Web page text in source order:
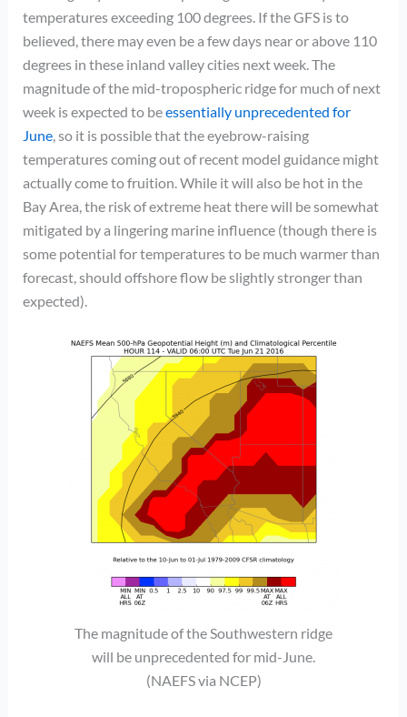
temperatures exceeding 100 degrees. If the GFS is to
believed, there may even be a few days near or above 110
degrees in these inland valley cities next week. The
magnitude of the mid-tropospheric ridge for much of next
week is expected to beessentially unprecedented for
June, so it is possible that the eyebrow-raising
temperatures coming out of recent model guidance might
actually come to fruition. While it will also be hot in the
Bay Area, the risk of extreme heat there will be somewhat
mitigated by a lingering marine influence (though there is
some potential for temperatures to be much warmer than
forecast, should offshore flow be slightly stronger than
expected).
The magnitude of the Southwestern ridge
will be unprecedented for mid-June.
(NAEFS via NCEP)